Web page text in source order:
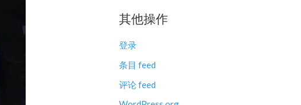
其他操作
登录
条目 feed
评论 feed